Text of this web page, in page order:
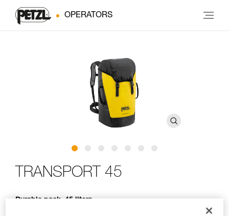
OPERATORS
TRANSPORT 45
Durable pack. 45 liters